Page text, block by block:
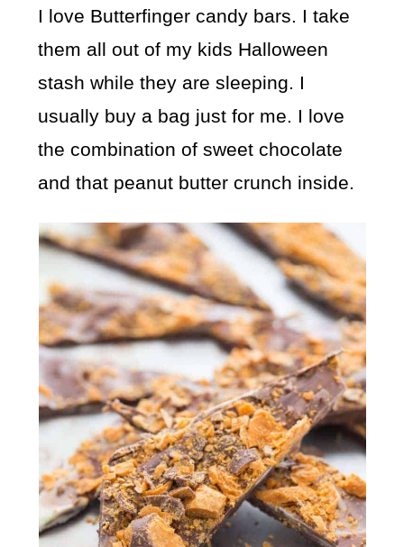
I love Butterfinger candy bars. I take
them all out of my kids Halloween
stash while they are sleeping. I
usually buy a bag just for me. I love
the combination of sweet chocolate
and that peanut butter crunch inside.